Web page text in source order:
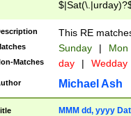
This RE
Sunday | Mon
Matches day | Wedday
Michael Ash
MMM dd, yyyy